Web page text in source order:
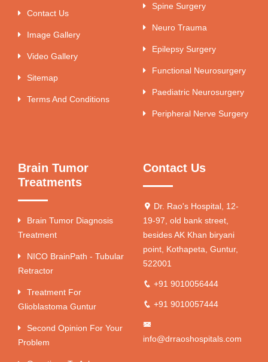
Contact Us
Image Gallery
Video Gallery
Sitemap
Terms And Conditions
Spine Surgery
Neuro Trauma
Epilepsy Surgery
Functional Neurosurgery
Paediatric Neurosurgery
Peripheral Nerve Surgery
Brain Tumor
Treatments
Brain Tumor Diagnosis
Treatment
NICO BrainPath - Tubular
Retractor
Treatment For
Glioblastoma Guntur
Second Opinion For Your
Problem
Contact Us
Dr. Rao's Hospital, 12-
19-97, old bank street,
besides AK Khan biryani
point, Kothapeta, Guntur,
522001
+91 9010056444
+91 9010057444
info@drraoshospitals.com